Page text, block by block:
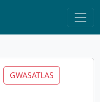
GWASATLAS